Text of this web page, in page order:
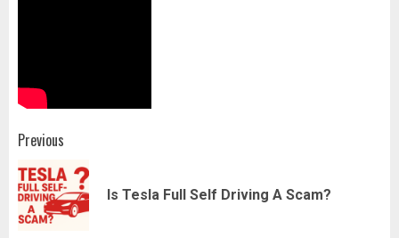
Post
navigation
Previous
Is Tesla Full Self Driving A Scam?